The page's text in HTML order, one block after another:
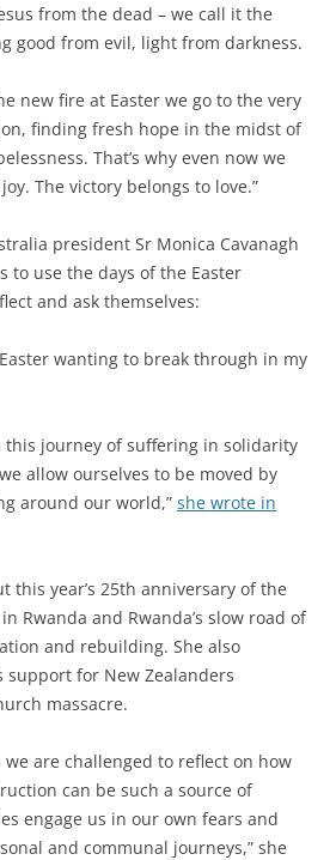
from the dead – we call it the
good from evil, light from darkness.
new fire at Easter we go to the very
finding fresh hope in the midst of
That’s why even now we
The victory belongs to love.”
president Sr Monica Cavanagh
to use the days of the Easter
and ask themselves:
wanting to break through in my
this journey of suffering in solidarity
allow ourselves to be moved by
around our world,” she wrote in
this year’s 25th anniversary of the
Rwanda and Rwanda’s slow road of
and rebuilding. She also
support for New Zealanders
massacre.
we are challenged to reflect on how
can be such a source of
engage us in our own fears and
and communal journeys,” she